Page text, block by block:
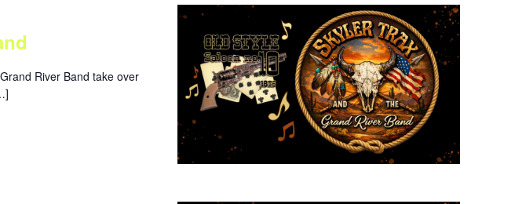
River Band take over